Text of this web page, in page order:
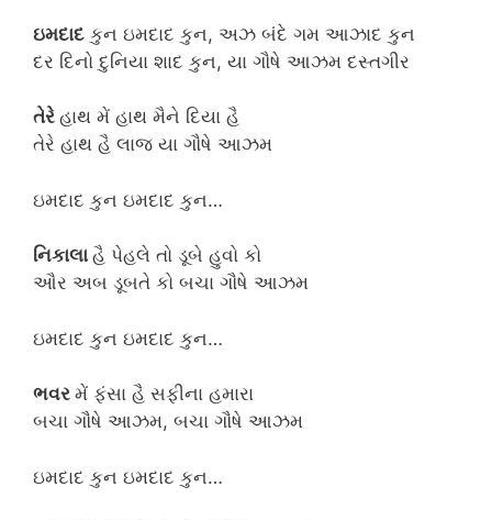
ઇમદાદ કુન ઇમદાદ કુન, અઝ બંદે ગમ આઝાદ કુન
દર દિનો દુનિયા શાદ કુન, યા ગૌષે આઝમ દસ્તગીર
તેરે હાથ મેં હાથ મૈને દિયા હૈ
તેરે હાથ હૈ લાજ યા ગૌષે આઝમ
ઇમદાદ કુન ઇમદાદ કુન…
નિકાલાહૈ પેહલે તો ડૂબે હુવો કો
ઔર અબ ડૂબતે કો બચા ગૌષે આઝમ
ઇમદાદ કુન ઇમદાદ કુન…
ભવર મેં ફંસા હૈ સફીના હમારા
બચા ગૌષે આઝમ, બચા ગૌષે આઝમ
ઇમદાદ કુન ઇમદાદ કુન…